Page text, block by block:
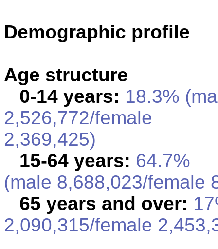
Demographic profile
Age structure
0-14 years: 18.3%
2,526,772/female
2,369,425)
15-64 years: 64.7%
(male 8,688,023/female
65 years and over:
2,090,315/female